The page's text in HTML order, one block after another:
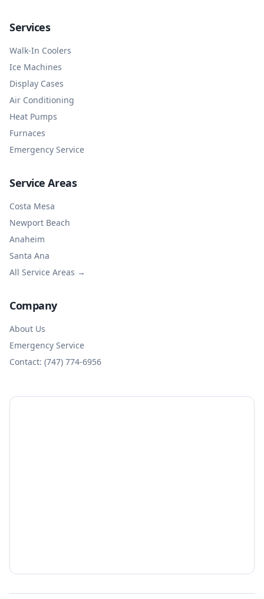
Services
Walk-In Coolers
Ice Machines
Display Cases
Air Conditioning
Heat Pumps
Furnaces
Emergency Service
Service Areas
Costa Mesa
Newport Beach
Anaheim
Santa Ana
All Service Areas →
Company
About Us
Emergency Service
Contact: (747) 774-6956